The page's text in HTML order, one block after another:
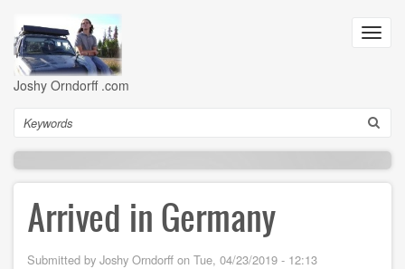
main
content
Joshy Orndorff .com
Search
Arrived in Germany
Submitted by Joshy Orndorff on Tue, 04/23/2019 - 12:13